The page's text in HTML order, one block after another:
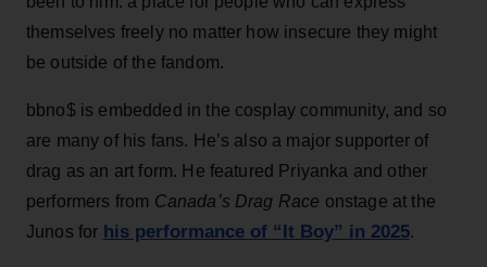
themselves freely no matter how insecure they might
be outside of the fandom.
bbno$ is embedded in the cosplay community, and so
are many of his fans. He’s also a major supporter of
drag as an art form. He featured Priyanka and other
performers from Canada’s Drag Race onstage at the
Junos for his performance of “It Boy” in 2025.